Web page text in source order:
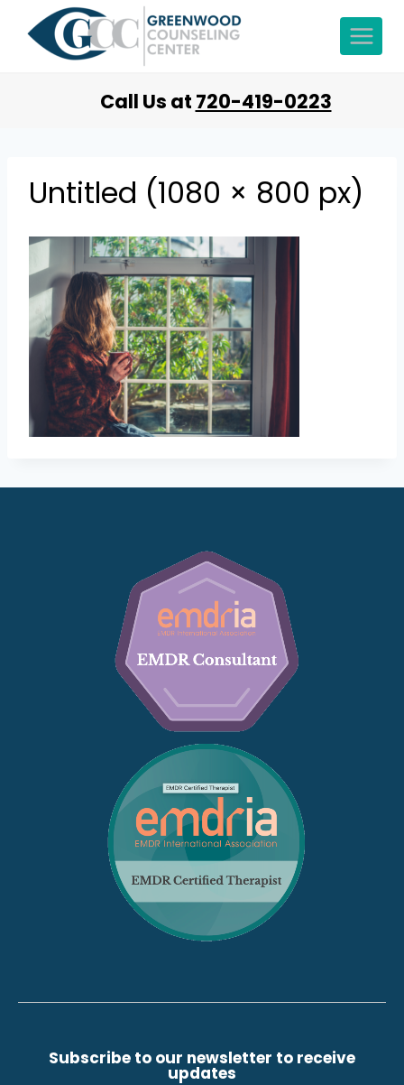
Call Us at 720-419-0223
Untitled (1080 × 800 px)
Subscribe to our newsletter to receive
updates